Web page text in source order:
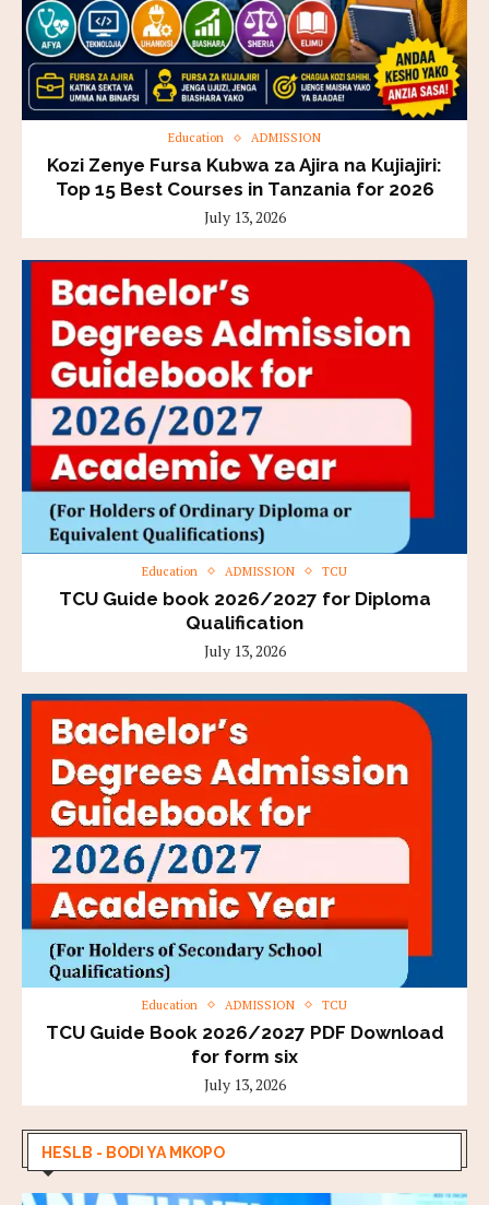
Education ADMISSION
Kozi Zenye Fursa Kubwa za Ajira na Kujiajiri:
Top 15 Best Courses in Tanzania for 2026
July 13, 2026
Education ADMISSION TCU
TCU Guide book 2026/2027 for Diploma
Qualification
July 13, 2026
Education ADMISSION TCU
TCU Guide Book 2026/2027 PDF Download
for form six
July 13, 2026
HESLB - BODI YA MKOPO